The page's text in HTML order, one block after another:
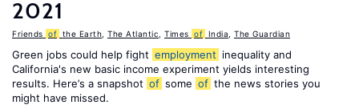
2021
Friends of the Earth The Atlantic Times of India The Guardian
Green jobs could help fight employment inequality and
California's new basic income experiment yields interesting
results. Here’s a snapshot of some of the news stories you
might have missed.